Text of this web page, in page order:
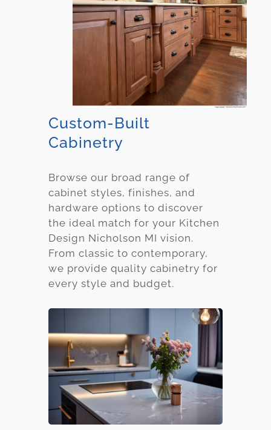
Custom-Built
Cabinetry
Browse our broad range of
cabinet styles, finishes, and
hardware options to discover
the ideal match for your Kitchen
Design Nicholson MI vision.
From classic to contemporary,
we provide quality cabinetry for
every style and budget.